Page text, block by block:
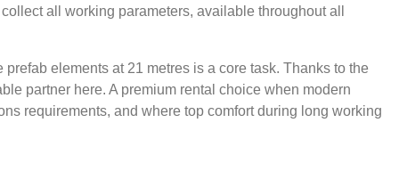
all working parameters, available throughout all
elements at 21 metres is a core task. Thanks to the
partner here. A premium rental choice when modern
requirements, and where top comfort during long working